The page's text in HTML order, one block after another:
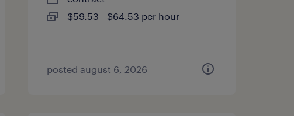
$59.53 - $64.53 per hour
posted august 6, 2026